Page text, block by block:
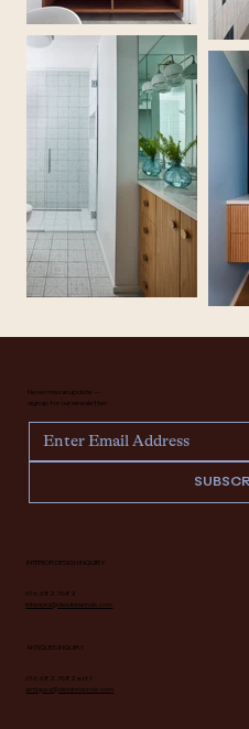
Never miss an update —
sign up for our newsletter.
INTERIOR DESIGN INQUIRY
616.682.7682
interiors@deidrelacroix.com
ANTIQUES INQUIRY
616.682.7682 ext 1
antiques@deidrelacroix.com